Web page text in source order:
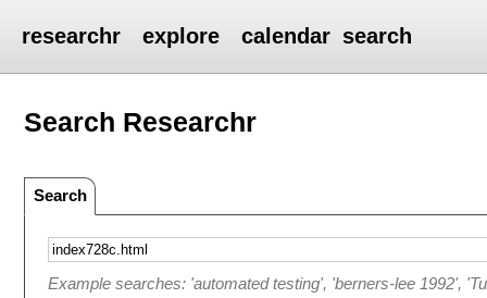
researchr explore calendar search
Search Researchr
Search
Example searches: 'automated testing', 'berners-lee 1992',